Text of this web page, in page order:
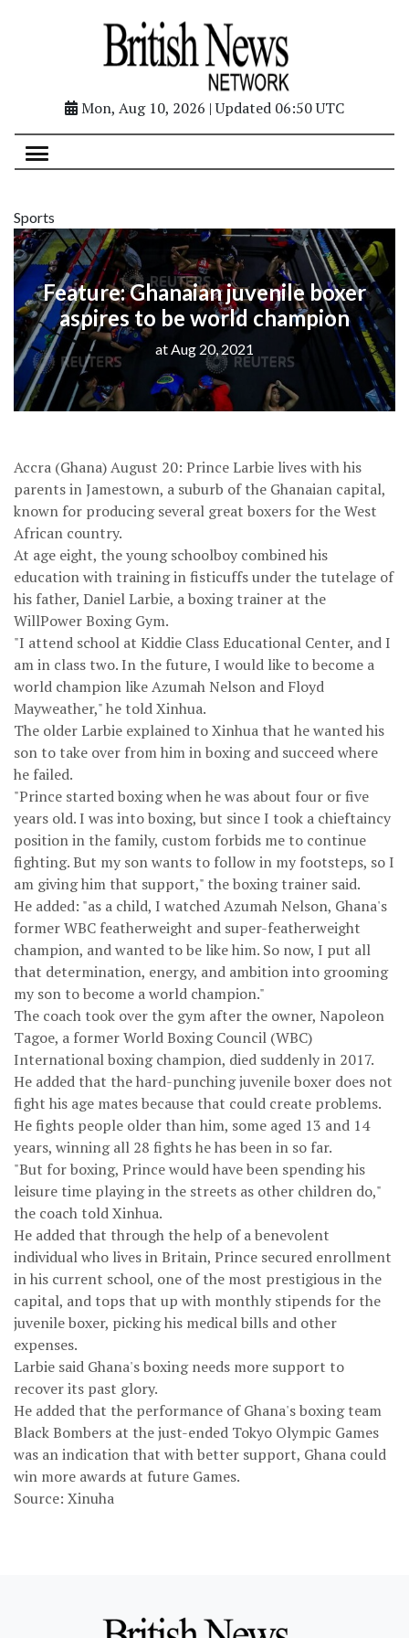
Mon, Aug 10, 2026 | Updated 06:50 UTC
Sports
Feature: Ghanaian juvenile boxer
aspires to be world champion
at Aug 20, 2021
Accra (Ghana) August 20: Prince Larbie lives with his
parents in Jamestown, a suburb of the Ghanaian capital,
known for producing several great boxers for the West
African country.
At age eight, the young schoolboy combined his
education with training in fisticuffs under the tutelage of
his father, Daniel Larbie, a boxing trainer at the
WillPower Boxing Gym.
"I attend school at Kiddie Class Educational Center, and I
am in class two. In the future, I would like to become a
world champion like Azumah Nelson and Floyd
Mayweather," he told Xinhua.
The older Larbie explained to Xinhua that he wanted his
son to take over from him in boxing and succeed where
he failed.
"Prince started boxing when he was about four or five
years old. I was into boxing, but since I took a chieftaincy
position in the family, custom forbids me to continue
fighting. But my son wants to follow in my footsteps, so I
am giving him that support," the boxing trainer said.
He added: "as a child, I watched Azumah Nelson, Ghana's
former WBC featherweight and super-featherweight
champion, and wanted to be like him. So now, I put all
that determination, energy, and ambition into grooming
my son to become a world champion."
The coach took over the gym after the owner, Napoleon
Tagoe, a former World Boxing Council (WBC)
International boxing champion, died suddenly in 2017.
He added that the hard-punching juvenile boxer does not
fight his age mates because that could create problems.
He fights people older than him, some aged 13 and 14
years, winning all 28 fights he has been in so far.
"But for boxing, Prince would have been spending his
leisure time playing in the streets as other children do,"
the coach told Xinhua.
He added that through the help of a benevolent
individual who lives in Britain, Prince secured enrollment
in his current school, one of the most prestigious in the
capital, and tops that up with monthly stipends for the
juvenile boxer, picking his medical bills and other
expenses.
Larbie said Ghana's boxing needs more support to
recover its past glory.
He added that the performance of Ghana's boxing team
Black Bombers at the just-ended Tokyo Olympic Games
was an indication that with better support, Ghana could
win more awards at future Games.
Source: Xinuha